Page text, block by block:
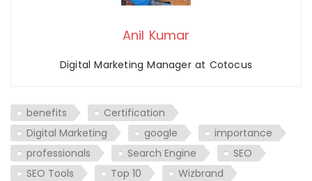
Anil Kumar
Digital Marketing Manager at Cotocus
benefits
Certification
Digital Marketing
google
importance
professionals
Search Engine
SEO
SEO Tools
Top 10 Wizbrand